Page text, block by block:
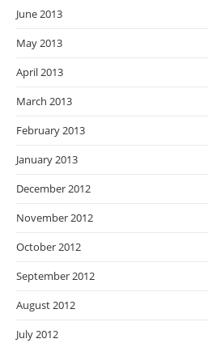
June 2013
May 2013
April 2013
March 2013
February 2013
January 2013
December 2012
November 2012
October 2012
September 2012
August 2012
July 2012